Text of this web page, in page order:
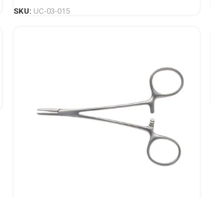
SKU: UC-03-015